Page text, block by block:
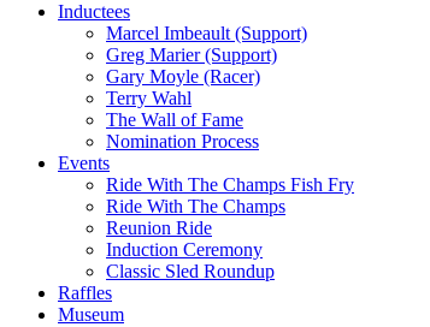
Inductees
Marcel Imbeault (Support)
Greg Marier (Support)
Gary Moyle (Racer)
Terry Wahl
The Wall of Fame
Nomination Process
Events
Ride With The Champs Fish Fry
Ride With The Champs
Reunion Ride
Induction Ceremony
Classic Sled Roundup
Raffles
Museum